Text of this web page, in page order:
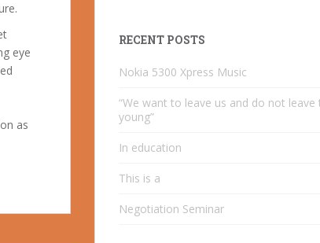
eye
as
RECENT POSTS
Nokia 5300 Xpress Music
“We want to leave us and do not leave
young”
In education
This is a
Negotiation Seminar